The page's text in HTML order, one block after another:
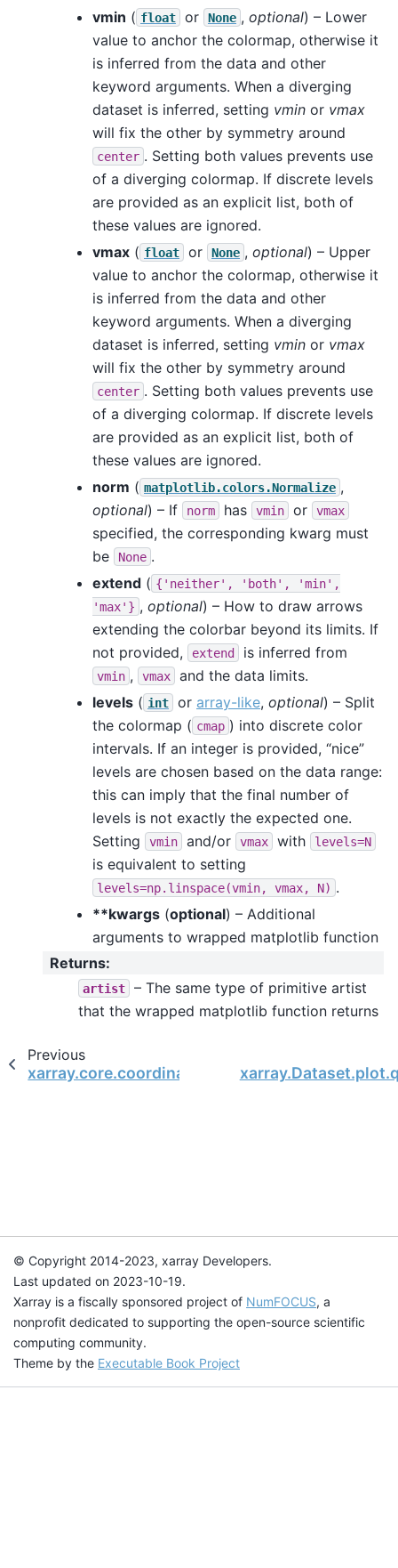
vmin ( float or None , optional) – Lower
value to anchor the colormap, otherwise it
is inferred from the data and other
keyword arguments. When a diverging
dataset is inferred, setting vmin or vmax
will fix the other by symmetry around
center . Setting both values prevents use
of a diverging colormap. If discrete levels
are provided as an explicit list, both of
these values are ignored.
vmax ( float or None , optional) – Upper
value to anchor the colormap, otherwise it
is inferred from the data and other
keyword arguments. When a diverging
dataset is inferred, setting vmin or vmax
will fix the other by symmetry around
center . Setting both values prevents use
of a diverging colormap. If discrete levels
are provided as an explicit list, both of
these values are ignored.
norm ( matplotlib.colors.Normalize ,
optional) – If norm has vmin or vmax
specified, the corresponding kwarg must
be
None .
extend ( {'neither', 'both',
'min',
'max'} , optional) – How to draw arrows
extending the colorbar beyond its limits. If
not provided,
extend is inferred from
vmin , vmax
and the data limits.
levels ( int or array-like, optional) – Split
the colormap ( cmap ) into discrete color
intervals. If an integer is provided, “nice”
levels are chosen based on the data range:
this can imply that the final number of
levels is not exactly the expected one.
Setting
vmin and/or vmax with levels=N
is equivalent to setting
levels=np.linspace(vmin, vmax, N) .
**kwargs (optional) – Additional
arguments to wrapped matplotlib function
Returns:
artist
– The same type of primitive artist
that the wrapped matplotlib function returns
Previous
© Copyright 2014-2023, xarray Developers.
Last updated on 2023-10-19.
Xarray is a fiscally sponsored project of NumFOCUS, a
nonprofit dedicated to supporting the open-source scientific
computing community.
Theme by the Executable Book Project